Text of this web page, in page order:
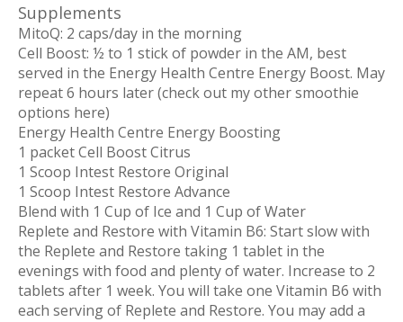
Supplements
MitoQ: 2 caps/day in the morning
Cell Boost: ½ to 1 stick of powder in the AM, best
served in the Energy Health Centre Energy Boost. May
repeat 6 hours later (check out my other smoothie
options here)
Energy Health Centre Energy Boosting
1 packet Cell Boost Citrus
1 Scoop Intest Restore Original
1 Scoop Intest Restore Advance
Blend with 1 Cup of Ice and 1 Cup of Water
Replete and Restore with Vitamin B6: Start slow with
the Replete and Restore taking 1 tablet in the
evenings with food and plenty of water. Increase to 2
tablets after 1 week. You will take one Vitamin B6 with
each serving of Replete and Restore. You may add a